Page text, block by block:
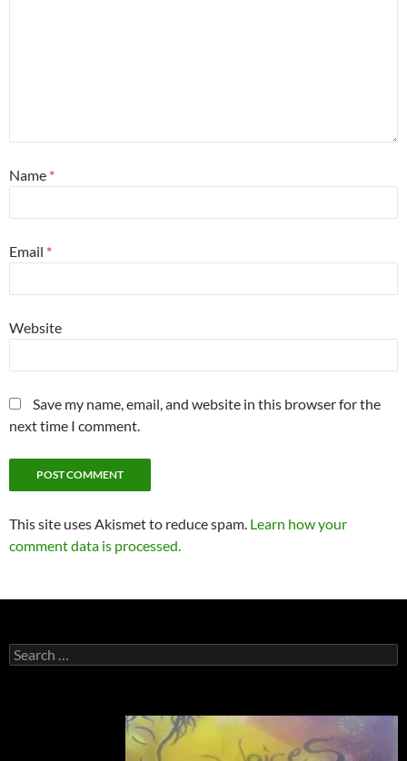
Name *
Email *
Website
Save my name, email, and website in this browser for the
next time I comment.
This site uses Akismet to reduce spam. Learn how your
comment data is processed.
Search
for: